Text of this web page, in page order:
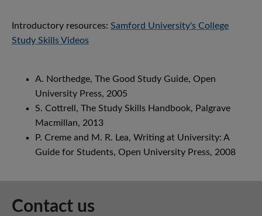
Introductory resources: Samford University's College
Study Skills Videos
A. Northedge, The Good Study Guide, Open
University Press, 2005
S. Cottrell, The Study Skills Handbook, Palgrave
Macmillan, 2013
P. Creme and M. R. Lea, Writing at University: A
Guide for Students, Open University Press, 2008
Contact us